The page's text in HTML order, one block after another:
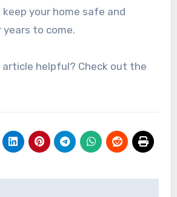
your home safe and
to come.
article helpful? Check out the